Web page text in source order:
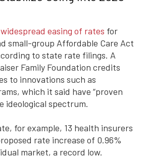
widespread easing of rates for
small-group Affordable Care Act
to state rate filings. A
Family Foundation credits
to innovations such as
which it said have “proven
ideological spectrum.
for example, 13 health insurers
rate increase of 0.96%
market, a record low.